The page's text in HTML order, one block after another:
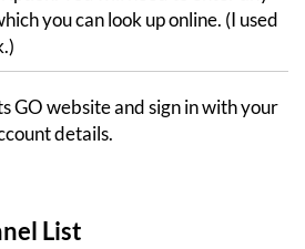
you can look up online. (I used
GO website and sign in with your
details.
List